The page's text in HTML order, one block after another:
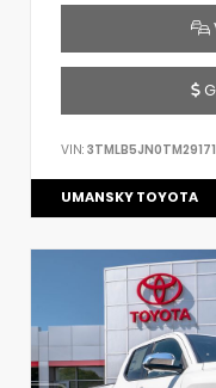
VIN:
UMANSKY TOYOTA